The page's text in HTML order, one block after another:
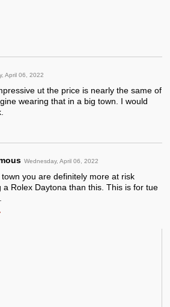
April 06, 2022
ut the price is nearly the same of
wearing that in a big town. I would
Wednesday, April 06, 2022
town you are definitely more at risk
a Rolex Daytona than this. This is for tue